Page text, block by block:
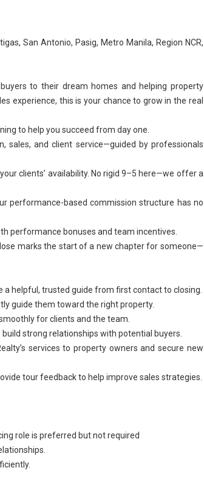
San Antonio, Pasig, Metro Manila, Region NCR,
to their dream homes and helping property
experience, this is your chance to grow in the real
to help you succeed from day one.
sales, and client service—guided by professionals
clients’ availability. No rigid 9–5 here—we offer a
performance-based commission structure has no
performance bonuses and team incentives.
marks the start of a new chapter for someone—
a helpful, trusted guide from first contact to closing.
guide them toward the right property.
for clients and the team.
strong relationships with potential buyers.
services to property owners and secure new
tour feedback to help improve sales strategies.
role is preferred but not required